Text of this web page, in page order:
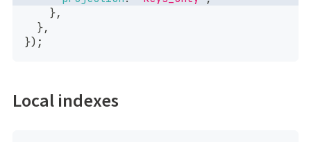
},
},
}) ;
Local indexes